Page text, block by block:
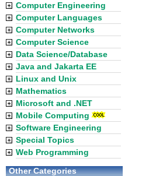
Computer Engineering
Computer Languages
Computer Networks
Computer Science
Data Science/Database
Java and Jakarta EE
Linux and Unix
Mathematics
Microsoft and .NET
Mobile Computing
Software Engineering
Special Topics
Web Programming
Other Categories